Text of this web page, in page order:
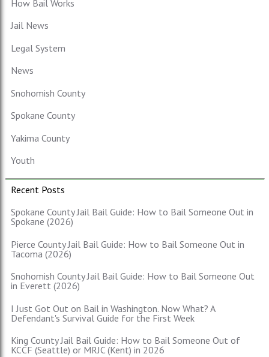
How Bail Works
Jail News
Legal System
News
Snohomish County
Spokane County
Yakima County
Youth
Recent Posts
Spokane County Jail Bail Guide: How to Bail Someone Out in
Spokane (2026)
Pierce County Jail Bail Guide: How to Bail Someone Out in
Tacoma (2026)
Snohomish County Jail Bail Guide: How to Bail Someone Out
in Everett (2026)
I Just Got Out on Bail in Washington. Now What? A
Defendant's Survival Guide for the First Week
King County Jail Bail Guide: How to Bail Someone Out of
KCCF (Seattle) or MRJC (Kent) in 2026